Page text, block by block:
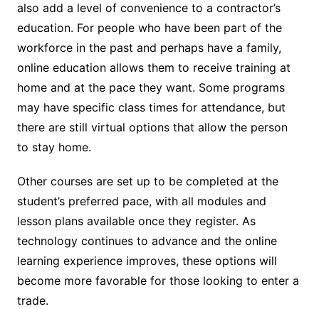
also add a level of convenience to a contractor’s
education. For people who have been part of the
workforce in the past and perhaps have a family,
online education allows them to receive training at
home and at the pace they want. Some programs
may have specific class times for attendance, but
there are still virtual options that allow the person
to stay home.
Other courses are set up to be completed at the
student’s preferred pace, with all modules and
lesson plans available once they register. As
technology continues to advance and the online
learning experience improves, these options will
become more favorable for those looking to enter a
trade.